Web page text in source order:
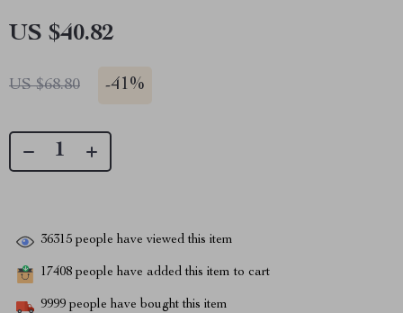
US $40.82
US $68.80 -41%
36315 people have viewed this item
17408 people have added this item to cart
9999 people have bought this item